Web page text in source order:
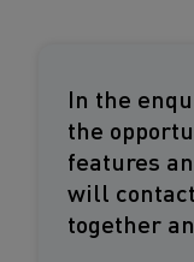
In the
the
features
will
together